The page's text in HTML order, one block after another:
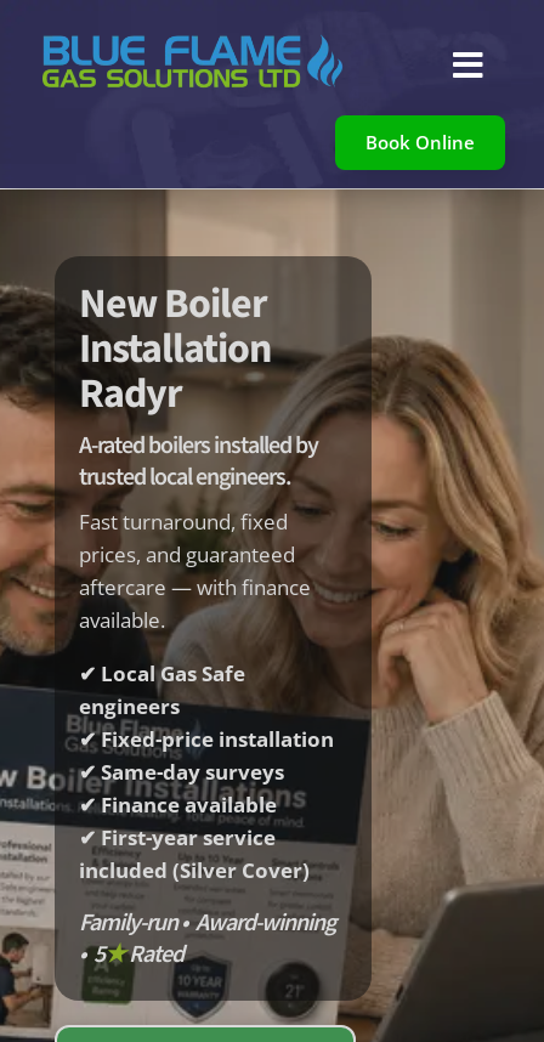

Book Online
New Boiler
Installation
Radyr
A-rated boilers installed by
trusted local engineers.
Fast turnaround, fixed
prices, and guaranteed
aftercare — with finance
available.
✔ Local Gas Safe
engineers
✔ Fixed-price installation
✔ Same-day surveys
✔ Finance available
✔ First-year service
included (Silver Cover)
Family-run • Award-winning
• 5★Rated